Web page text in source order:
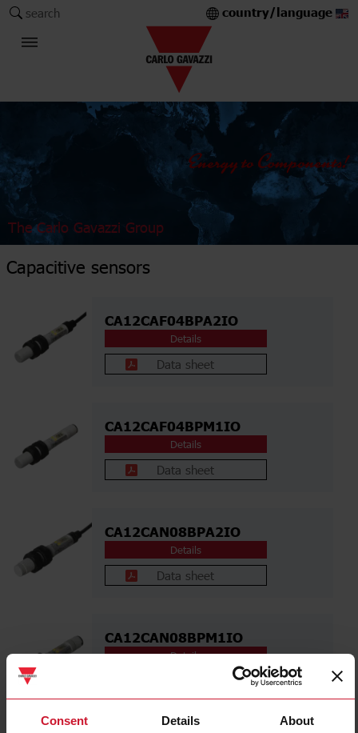
Consent Details About
search country/language
The Carlo Gavazzi Group
Capacitive sensors
CA12CAF04BPA2IO
Details
Data sheet
CA12CAF04BPM1IO
Details
Data sheet
CA12CAN08BPA2IO
Details
Data sheet
CA12CAN08BPM1IO
Details